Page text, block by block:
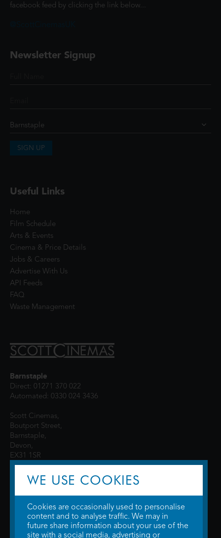
facebook feed by clicking the link below...
Newsletter Signup
SIGN UP
Useful Links
Home
Film Schedule
Arts & Events
Cinema & Price Details
Jobs & Careers
Advertise With Us
API Feeds
FAQ
Waste Management
Barnstaple
Direct: 01271 370 022
Automated: 0330 024 3436
Scott Cinemas,
Boutport Street,
Barnstaple,
Devon,
EX31 1SR
© 2026 WTW Scott Cinemas Ltd.Terms & Conditions
WE USE COOKIES
Cookies are occasionally used to personalise
content and to analyse traffic. We may in
future share information about your use of the
site with a social media, advertising or